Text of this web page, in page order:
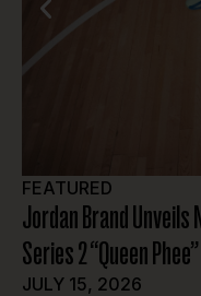
FEATURED
Jordan Brand Unveils
Series 2 “Queen Phee”
JULY 15, 2026